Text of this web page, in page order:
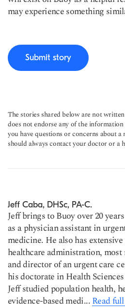
may experience something
Submit story
The stories shared below are not
does not endorse any of the
you have questions or concerns about
should always contact your doctor or a
Jeff Caba, DHSc, PA-C.
Jeff brings to Buoy over 20
as a physician assistant in
medicine. He also has
healthcare administration, most
and director of an urgent care
his doctorate in Health
Jeff studied population health,
evidence-based medi...Read